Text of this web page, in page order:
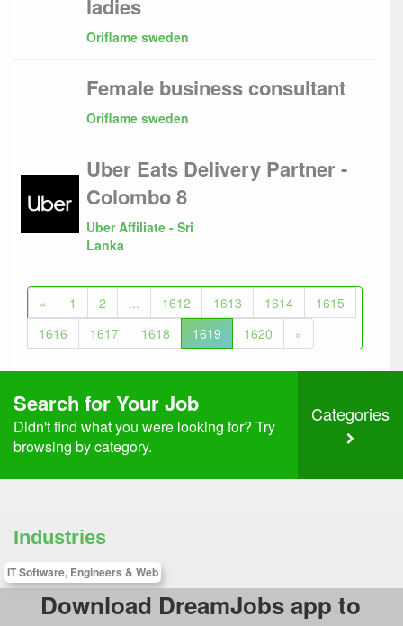
ladies
Oriflame sweden
Female business consultant
Oriflame sweden
Uber Eats Delivery Partner -
Colombo 8
Uber Affiliate - Sri
Lanka
« 1 2 ... 1612 1613 1614
1615
1616
1617 1618 1619 1620 »
Search for Your Job
Didn't find what you were looking for? Try
browsing by category.
Categories
Industries
IT Software, Engineers & Web
Download DreamJobs app to